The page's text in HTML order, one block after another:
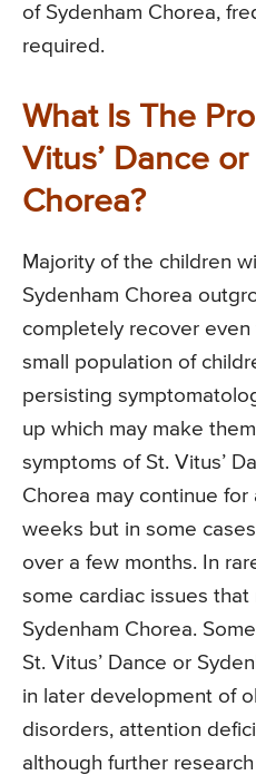
of Sydenham Chorea,
required.
What Is The
Vitus’ Dance
Chorea?
Majority of the children
Sydenham Chorea
completely recover
small population of
persisting
up which may make
symptoms of St. Vitus’
Chorea may continue
weeks but in some
over a few months. In
some cardiac issues
Sydenham Chorea.
St. Vitus’ Dance or
in later development of
disorders, attention
although further